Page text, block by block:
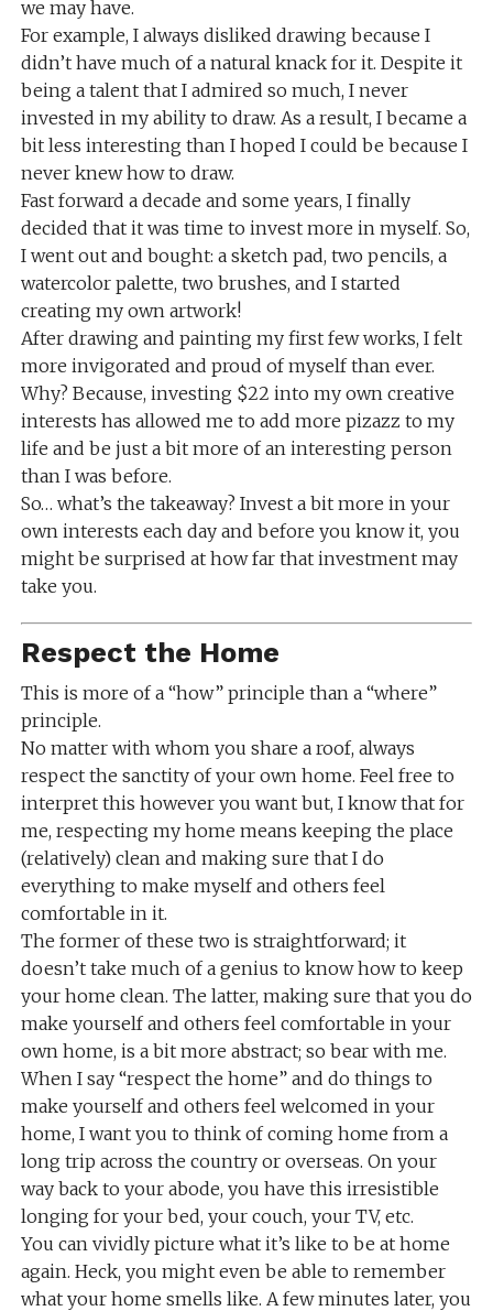
we may have.
For example, I always disliked drawing because I
didn’t have much of a natural knack for it. Despite it
being a talent that I admired so much, I never
invested in my ability to draw. As a result, I became a
bit less interesting than I hoped I could be because I
never knew how to draw.
Fast forward a decade and some years, I finally
decided that it was time to invest more in myself. So,
I went out and bought: a sketch pad, two pencils, a
watercolor palette, two brushes, and I started
creating my own artwork!
After drawing and painting my first few works, I felt
more invigorated and proud of myself than ever.
Why? Because, investing $22 into my own creative
interests has allowed me to add more pizazz to my
life and be just a bit more of an interesting person
than I was before.
So… what’s the takeaway? Invest a bit more in your
own interests each day and before you know it, you
might be surprised at how far that investment may
take you.
Respect the Home
This is more of a “how” principle than a “where”
principle.
No matter with whom you share a roof, always
respect the sanctity of your own home. Feel free to
interpret this however you want but, I know that for
me, respecting my home means keeping the place
(relatively) clean and making sure that I do
everything to make myself and others feel
comfortable in it.
The former of these two is straightforward; it
doesn’t take much of a genius to know how to keep
your home clean. The latter, making sure that you do
make yourself and others feel comfortable in your
own home, is a bit more abstract; so bear with me.
When I say “respect the home” and do things to
make yourself and others feel welcomed in your
home, I want you to think of coming home from a
long trip across the country or overseas. On your
way back to your abode, you have this irresistible
longing for your bed, your couch, your TV, etc.
You can vividly picture what it’s like to be at home
again. Heck, you might even be able to remember
what your home smells like. A few minutes later, you